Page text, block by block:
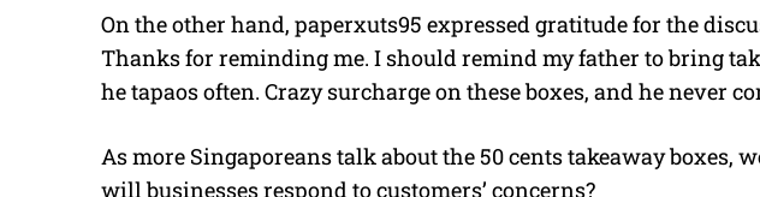
On the other hand, paperxuts95 expressed gratitude for the
Thanks for reminding me. I should remind my father to bring
he tapaos often. Crazy surcharge on these boxes, and he never
As more Singaporeans talk about the 50 cents takeaway boxes,
will businesses respond to customers’ concerns?